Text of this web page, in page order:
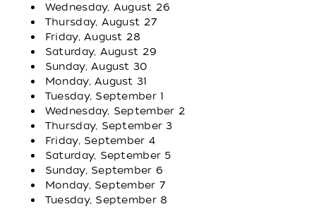
Wednesday, August 26
Thursday, August 27
Friday, August 28
Saturday, August 29
Sunday, August 30
Monday, August 31
Tuesday, September 1
Wednesday, September 2
Thursday, September 3
Friday, September 4
Saturday, September 5
Sunday, September 6
Monday, September 7
Tuesday, September 8